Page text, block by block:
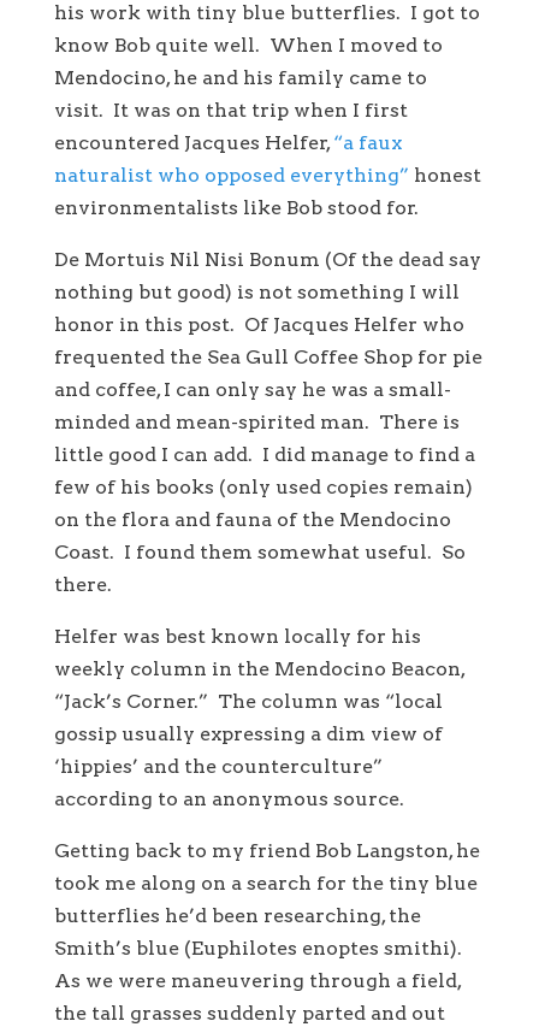
his work with tiny blue butterflies. I got to
know Bob quite well. When I moved to
Mendocino, he and his family came to
visit. It was on that trip when I first
encountered Jacques Helfer, “a faux
naturalist who opposed everything” honest
environmentalists like Bob stood for.
De Mortuis Nil Nisi Bonum (Of the dead say
nothing but good) is not something I will
honor in this post. Of Jacques Helfer who
frequented the Sea Gull Coffee Shop for pie
and coffee, I can only say he was a small-
minded and mean-spirited man. There is
little good I can add. I did manage to find a
few of his books (only used copies remain)
on the flora and fauna of the Mendocino
Coast. I found them somewhat useful. So
there.
Helfer was best known locally for his
weekly column in the Mendocino Beacon,
“Jack’s Corner.” The column was “local
gossip usually expressing a dim view of
‘hippies’ and the counterculture”
according to an anonymous source.
Getting back to my friend Bob Langston, he
took me along on a search for the tiny blue
butterflies he’d been researching, the
Smith’s blue (Euphilotes enoptes smithi).
As we were maneuvering through a field,
the tall grasses suddenly parted and out